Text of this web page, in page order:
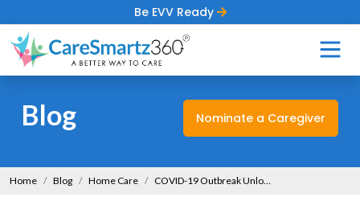
Be EVV Ready
Blog Nominate a Caregiver
Home Blog Home Care COVID-19 Outbreak Unlocks More Opportunities for Home Care Franchise